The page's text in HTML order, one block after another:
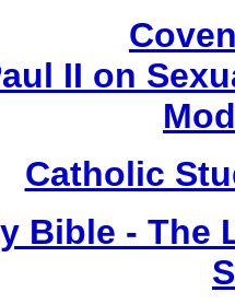
II on
Catholic
Bible - The